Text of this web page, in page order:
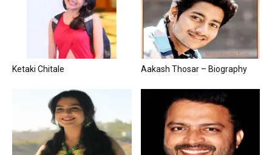
Ketaki Chitale Aakash Thosar – Biography